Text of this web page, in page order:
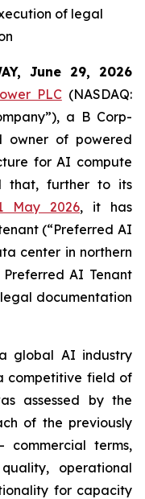
of legal
June 29, 2026
PLC(NASDAQ:
a B Corp-
owner of powered
for AI compute
that, further to its
May 2026, it has
(“Preferred AI
center in northern
AI Tenant
documentation
global AI industry
competitive field of
assessed by the
of the previously
terms,
operational
for capacity